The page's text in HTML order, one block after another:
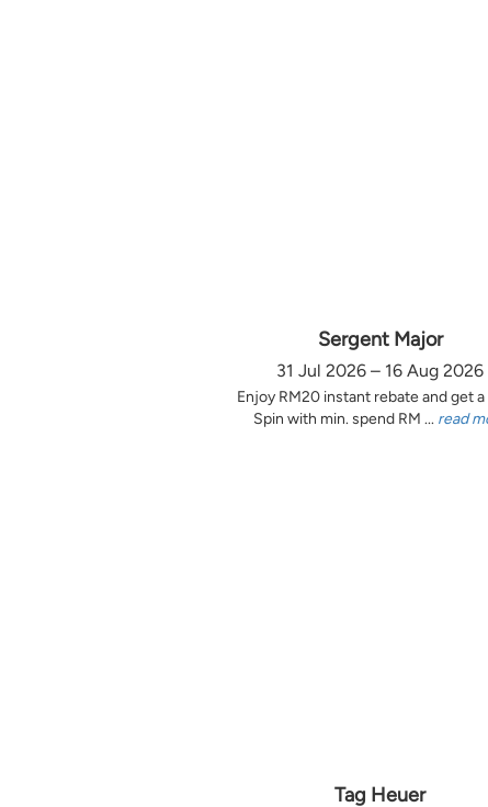
Sergent Major
31 Jul 2026 – 16 Aug 2026
Enjoy RM20 instant rebate and get a
Spin with min. spend RM ... read
Tag Heuer